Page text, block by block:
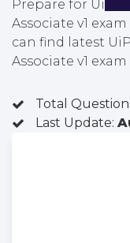
Prepare for
Associate v1
can find latest
Associate v1
Total
Last Update: